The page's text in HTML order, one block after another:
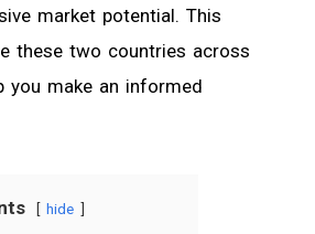
market potential. This
these two countries across
you make an informed
hide